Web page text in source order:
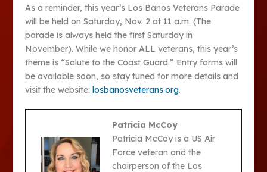
As a reminder, this year’s Los Banos Veterans Parade
will be held on Saturday, Nov. 2 at 11 a.m. (The
parade is always held the first Saturday in
November). While we honor ALL veterans, this year’s
theme is “Salute to the Coast Guard.” Entry forms will
be available soon, so stay tuned for more details and
visit the website:losbanosveterans.org.
Patricia McCoy
Patricia McCoy is a US Air
Force veteran and the
chairperson of the Los